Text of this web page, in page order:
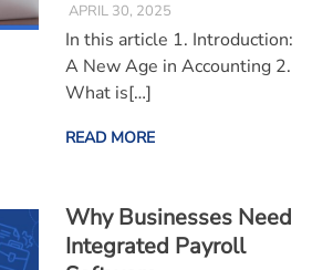
APRIL 30, 2025
In this article 1. Introduction:
A New Age in Accounting 2.
What is[…]
READ MORE
Why Businesses Need
Integrated Payroll